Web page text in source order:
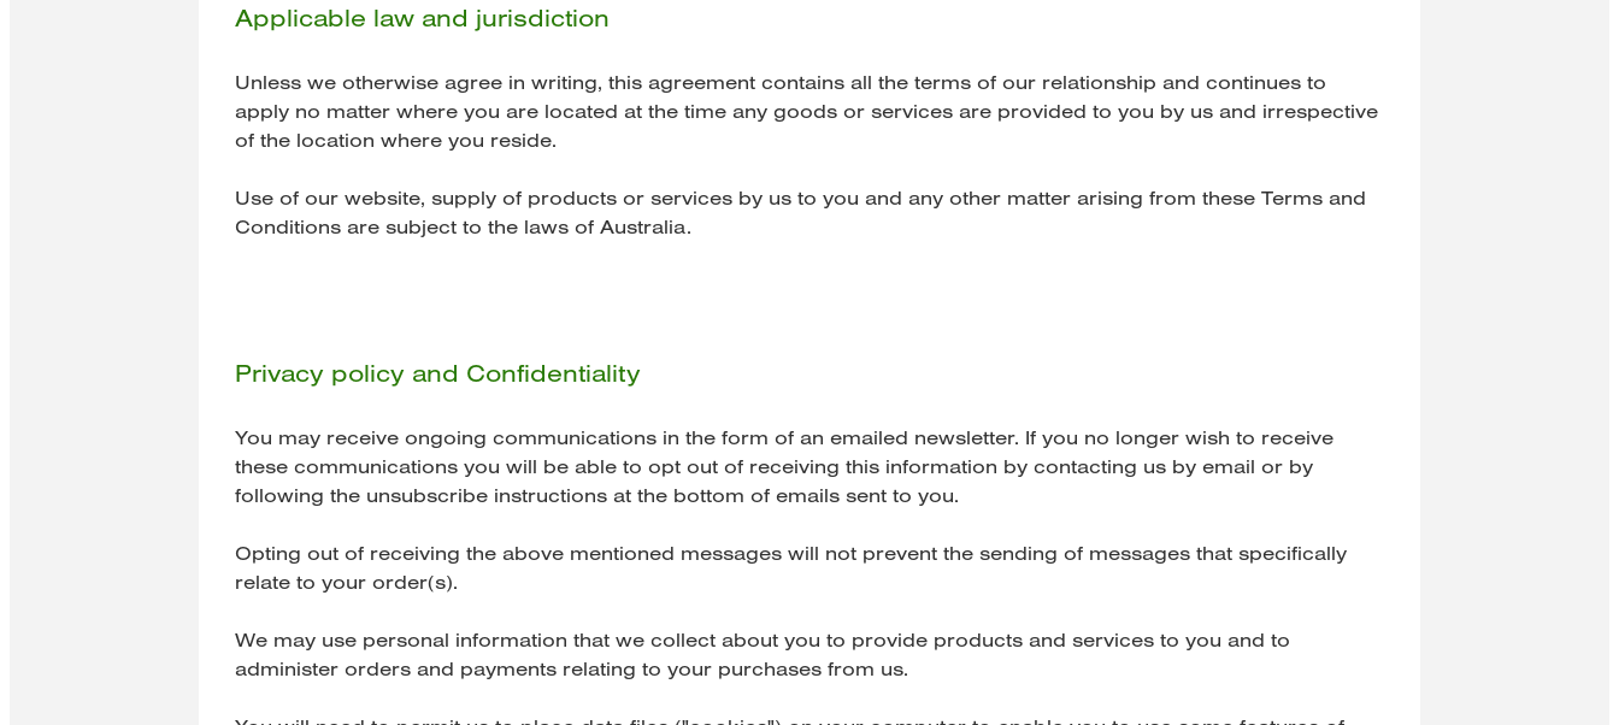
Applicable law and jurisdiction
Unless we otherwise agree in writing, this agreement contains all the terms of our relationship and continues to
apply no matter where you are located at the time any goods or services are provided to you by us and irrespective
of the location where you reside.
Use of our website, supply of products or services by us to you and any other matter arising from these Terms and
Conditions are subject to the laws of Australia.
Privacy policy and Confidentiality
You may receive ongoing communications in the form of an emailed newsletter. If you no longer wish to receive
these communications you will be able to opt out of receiving this information by contacting us by email or by
following the unsubscribe instructions at the bottom of emails sent to you.
Opting out of receiving the above mentioned messages will not prevent the sending of messages that specifically
relate to your order(s).
We may use personal information that we collect about you to provide products and services to you and to
administer orders and payments relating to your purchases from us.